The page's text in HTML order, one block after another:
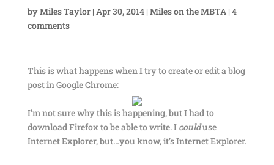
byMiles Taylor| Apr 30, 2014| Miles on the MBTA| 4
comments
This is what happens when I try to create or edit a blog
post in Google Chrome:
I’m not sure why this is happening, but I had to
download Firefox to be able to write. I coulduse
Internet Explorer, but…you know, it’s Internet Explorer.